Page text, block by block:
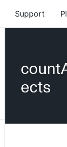
Support
ects